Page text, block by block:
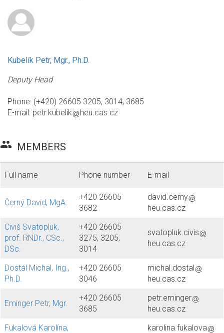
Kubelík Petr, Mgr., Ph.D.
Deputy Head
Phone: (+420) 26605 3205, 3014, 3685
E-mail: petr.kubelik heu.cas.cz
group MEMBERS
Full name Phone number E-mail
Černý David, MgA.
+420 26605
3682
david.cerny
heu.cas.cz
Civiš Svatopluk,
prof. RNDr., CSc.,
DSc.
+420 26605
3275, 3205,
3014
svatopluk.civis
heu.cas.cz
Dostál Michal, Ing.,
Ph.D.
+420 26605
3046
michal.dostal
heu.cas.cz
Eminger Petr, Mgr.
+420 26605
3685
petr.eminger
heu.cas.cz
Fukalová Karolína,
karolina.fukalova